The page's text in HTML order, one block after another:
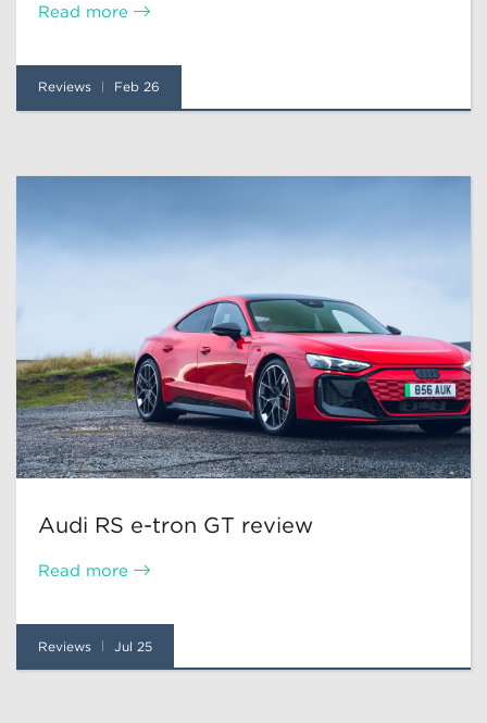
Read more
Reviews Feb 26
Audi RS e-tron GT review
Read more
Reviews Jul 25